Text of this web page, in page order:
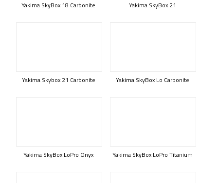
Yakima SkyBox 18 Carbonite Yakima SkyBox 21
Yakima Skybox 21 Carbonite Yakima SkyBox Lo Carbonite
Yakima SkyBox LoPro Onyx Yakima SkyBox LoPro Titanium